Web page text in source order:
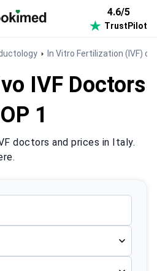
4.6/5
TrustPilot
In Vitro Fertilization (IVF)
IVF Doctors
1
doctors and prices in Italy.